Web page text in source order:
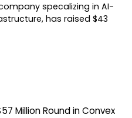
company specalizing in AI-
has raised $43
Million Round in Convex